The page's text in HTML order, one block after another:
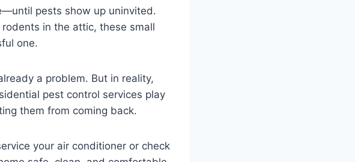
pests show up uninvited.
in the attic, these small
one.
a problem. But in reality,
pest control services play
them from coming back.
your air conditioner or check